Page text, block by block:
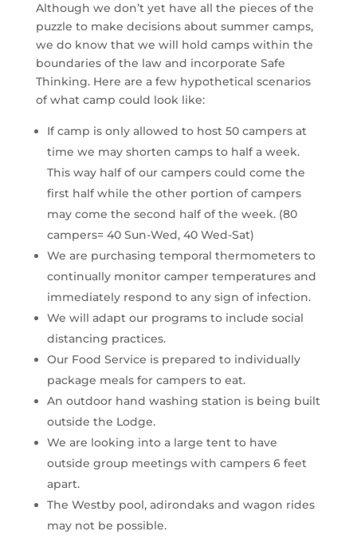
Although we don’t yet have all the pieces of the
puzzle to make decisions about summer camps,
we do know that we will hold camps within the
boundaries of the law and incorporate Safe
Thinking. Here are a few hypothetical scenarios
of what camp could look like:
If camp is only allowed to host 50 campers at
time we may shorten camps to half a week.
This way half of our campers could come the
first half while the other portion of campers
may come the second half of the week. (80
campers= 40 Sun-Wed, 40 Wed-Sat)
We are purchasing temporal thermometers to
continually monitor camper temperatures and
immediately respond to any sign of infection.
We will adapt our programs to include social
distancing practices.
Our Food Service is prepared to individually
package meals for campers to eat.
An outdoor hand washing station is being built
outside the Lodge.
We are looking into a large tent to have
outside group meetings with campers 6 feet
apart.
The Westby pool, adirondaks and wagon rides
may not be possible.